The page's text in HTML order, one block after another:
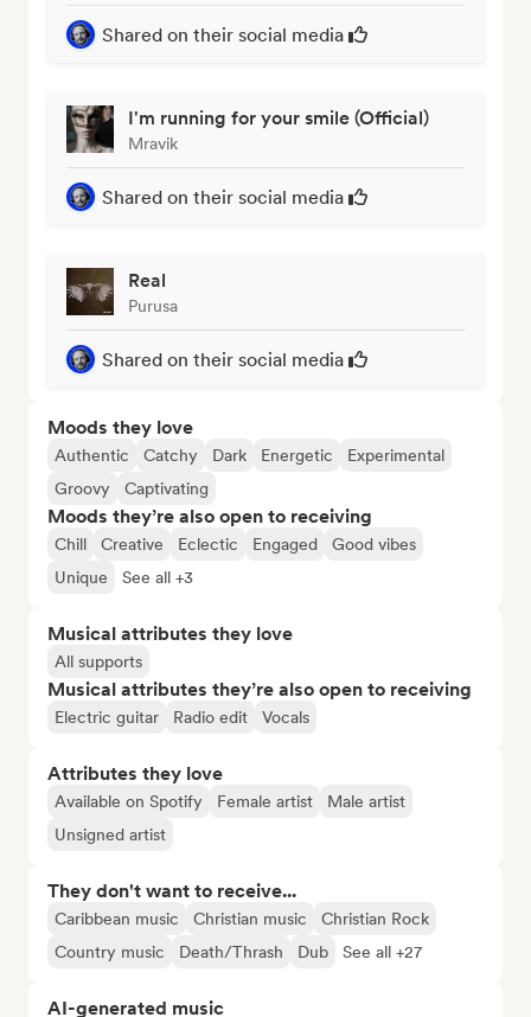
Shared on their social media
I'm running for your smile (Official)
Mravik
Shared on their social media
Real
Purusa
Shared on their social media
Moods they love
Authentic Catchy Dark Energetic
Experimental
Groovy
Captivating
Moods they’re also open to receiving
Chill Creative Eclectic Engaged
Good vibes
Unique
See all +3
Musical attributes they love
All supports
Musical attributes they’re also open to receiving
Electric guitar Radio edit Vocals
Attributes they love
Available on Spotify Female artist
Male artist
Unsigned artist
They don't want to receive...
Caribbean music Christian music
Christian Rock
Country music
Death/Thrash Dub See all +27
AI-generated music